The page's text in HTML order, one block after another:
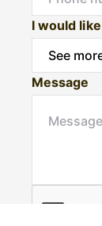
I would
Message